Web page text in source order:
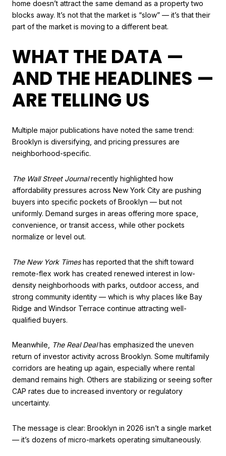
home doesn’t attract the same demand as a property two
blocks away. It’s not that the market is “slow” — it’s that their
part of the market is moving to a different beat.
WHAT THE DATA —
AND THE HEADLINES —
ARE TELLING US
Multiple major publications have noted the same trend:
Brooklyn is diversifying, and pricing pressures are
neighborhood-specific.
The Wall Street Journalrecently highlighted how
affordability pressures across New York City are pushing
buyers into specific pockets of Brooklyn — but not
uniformly. Demand surges in areas offering more space,
convenience, or transit access, while other pockets
normalize or level out.
The New York Timeshas reported that the shift toward
remote-flex work has created renewed interest in low-
density neighborhoods with parks, outdoor access, and
strong community identity — which is why places like Bay
Ridge and Windsor Terrace continue attracting well-
qualified buyers.
Meanwhile, The Real Dealhas emphasized the uneven
return of investor activity across Brooklyn. Some multifamily
corridors are heating up again, especially where rental
demand remains high. Others are stabilizing or seeing softer
CAP rates due to increased inventory or regulatory
uncertainty.
The message is clear: Brooklyn in 2026 isn’t a single market
— it’s dozens of micro-markets operating simultaneously.